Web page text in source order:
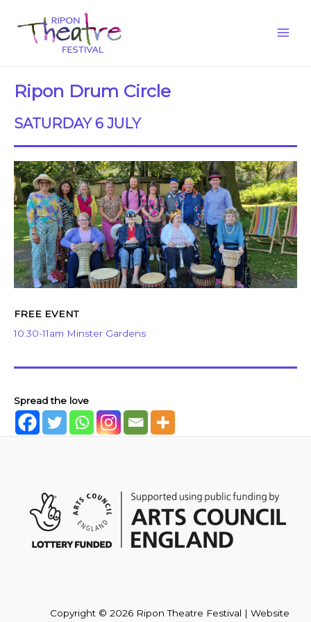
Ripon Drum Circle
SATURDAY 6 JULY
FREE EVENT
10.30-11am Minster Gardens
Spread the love
Copyright © 2026 Ripon Theatre Festival | Website